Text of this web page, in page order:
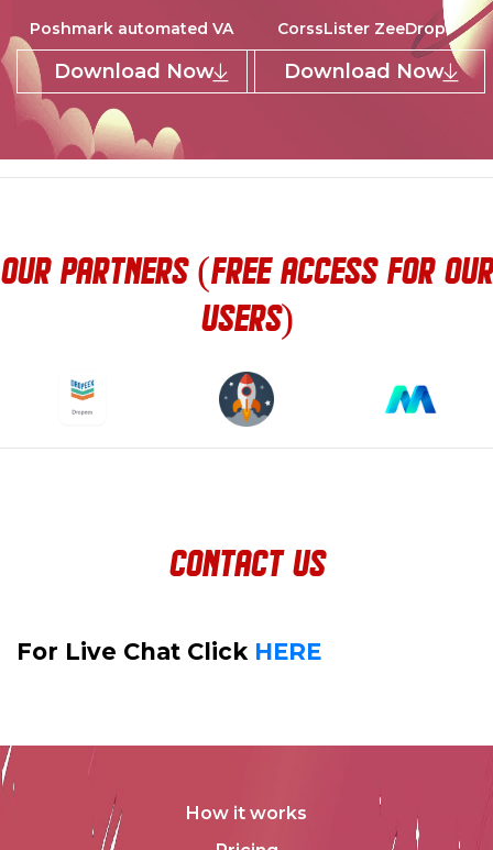
Poshmark automated VA
Download Now
CorssLister ZeeDrop
Download Now
our partners (Free access for our
users)
contact us
For Live Chat Click HERE
How it works